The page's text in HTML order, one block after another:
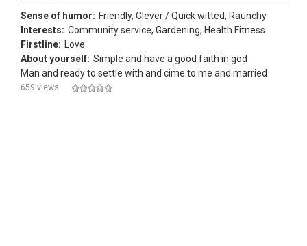
Sense of humor: Friendly, Clever / Quick witted, Raunchy
Interests: Community service, Gardening, Health Fitness
Firstline:
Love
About yourself: Simple and have a good faith in god
Man and ready to settle with and cime to me and married
659 views